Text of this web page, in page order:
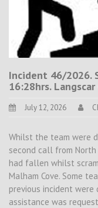
Incident 46/2026.
16:28hrs.
July 12, 2026
Whilst the team were
second call from North
had fallen whilst
Malham Cove. Some
previous incident
assistance was